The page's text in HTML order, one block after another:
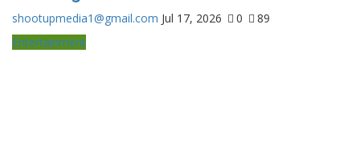
shootupmedia1@gmail.com Jul 17, 2026 0
89
Entertainment